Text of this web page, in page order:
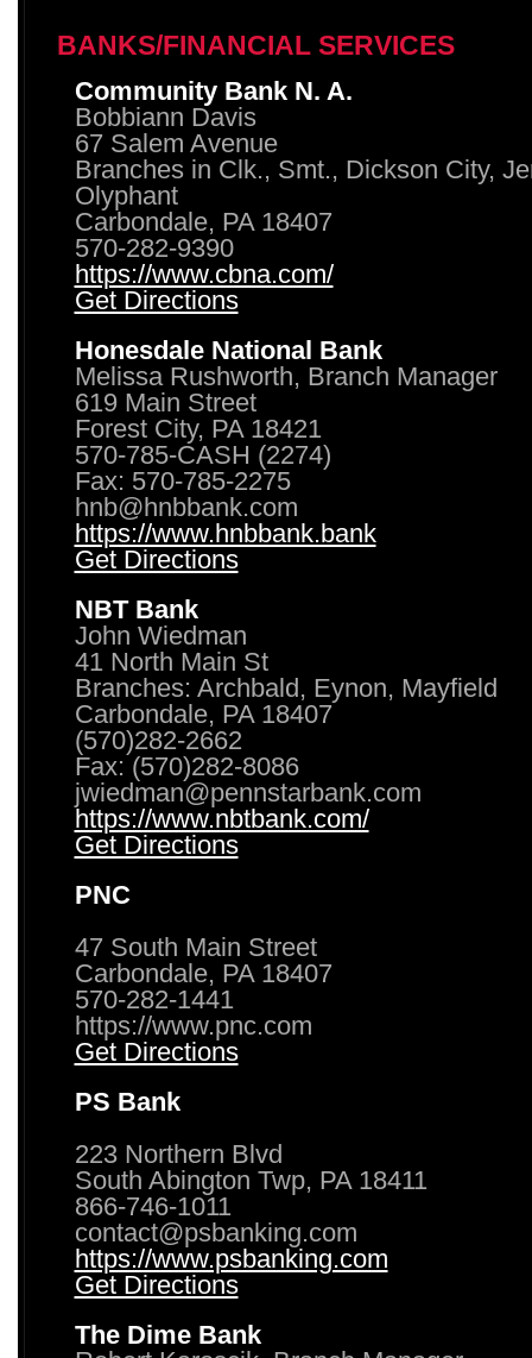
BANKS/FINANCIAL SERVICES
Community Bank N. A.
Bobbiann Davis
67 Salem Avenue
Branches in Clk., Smt., Dickson City,
Olyphant
Carbondale, PA 18407
570-282-9390
https://www.cbna.com/
Get Directions
Honesdale National Bank
Melissa Rushworth, Branch Manager
619 Main Street
Forest City, PA 18421
570-785-CASH (2274)
Fax: 570-785-2275
hnb@hnbbank.com
https://www.hnbbank.bank
Get Directions
NBT Bank
John Wiedman
41 North Main St
Branches: Archbald, Eynon, Mayfield
Carbondale, PA 18407
(570)282-2662
Fax: (570)282-8086
jwiedman@pennstarbank.com
https://www.nbtbank.com/
Get Directions
PNC
47 South Main Street
Carbondale, PA 18407
570-282-1441
https://www.pnc.com
Get Directions
PS Bank
223 Northern Blvd
South Abington Twp, PA 18411
866-746-1011
contact@psbanking.com
https://www.psbanking.com
Get Directions
The Dime Bank